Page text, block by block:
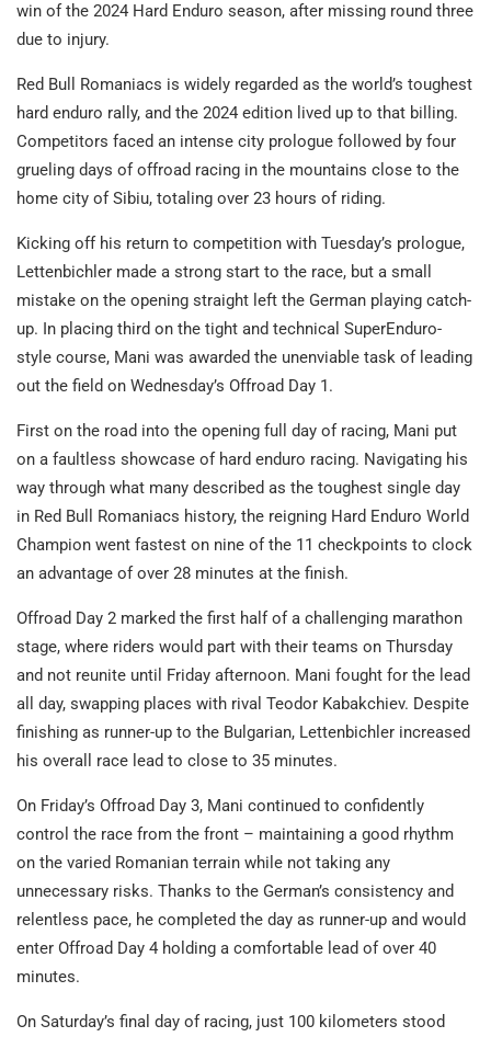
win of the 2024 Hard Enduro season, after missing round three
due to injury.
Red Bull Romaniacs is widely regarded as the world’s toughest
hard enduro rally, and the 2024 edition lived up to that billing.
Competitors faced an intense city prologue followed by four
grueling days of offroad racing in the mountains close to the
home city of Sibiu, totaling over 23 hours of riding.
Kicking off his return to competition with Tuesday’s prologue,
Lettenbichler made a strong start to the race, but a small
mistake on the opening straight left the German playing catch-
up. In placing third on the tight and technical SuperEnduro-
style course, Mani was awarded the unenviable task of leading
out the field on Wednesday’s Offroad Day 1.
First on the road into the opening full day of racing, Mani put
on a faultless showcase of hard enduro racing. Navigating his
way through what many described as the toughest single day
in Red Bull Romaniacs history, the reigning Hard Enduro World
Champion went fastest on nine of the 11 checkpoints to clock
an advantage of over 28 minutes at the finish.
Offroad Day 2 marked the first half of a challenging marathon
stage, where riders would part with their teams on Thursday
and not reunite until Friday afternoon. Mani fought for the lead
all day, swapping places with rival Teodor Kabakchiev. Despite
finishing as runner-up to the Bulgarian, Lettenbichler increased
his overall race lead to close to 35 minutes.
On Friday’s Offroad Day 3, Mani continued to confidently
control the race from the front – maintaining a good rhythm
on the varied Romanian terrain while not taking any
unnecessary risks. Thanks to the German’s consistency and
relentless pace, he completed the day as runner-up and would
enter Offroad Day 4 holding a comfortable lead of over 40
minutes.
On Saturday’s final day of racing, just 100 kilometers stood